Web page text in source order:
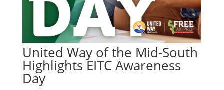
United Way of the Mid-South
Highlights EITC Awareness
Day